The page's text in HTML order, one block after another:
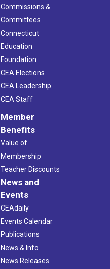
Commissions &
Committees
Connecticut
Education
Foundation
CEA Elections
CEA Leadership
CEA Staff
Member
Benefits
Value of
Membership
Teacher Discounts
News and
Events
CEAdaily
Events Calendar
Publications
News & Info
News Releases